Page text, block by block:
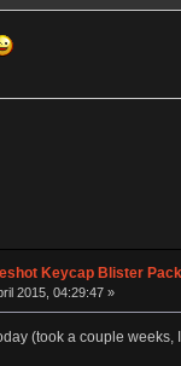
Keycap Blister
2015, 04:29:47 »
(took a couple